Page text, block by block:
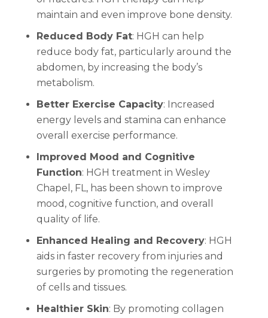
maintain and even improve bone density.
Reduced Body Fat: HGH can help
reduce body fat, particularly around the
abdomen, by increasing the body’s
metabolism.
Better Exercise Capacity: Increased
energy levels and stamina can enhance
overall exercise performance.
Improved Mood and Cognitive
Function: HGH treatment in Wesley
Chapel, FL, has been shown to improve
mood, cognitive function, and overall
quality of life.
Enhanced Healing and Recovery: HGH
aids in faster recovery from injuries and
surgeries by promoting the regeneration
of cells and tissues.
Healthier Skin: By promoting collagen